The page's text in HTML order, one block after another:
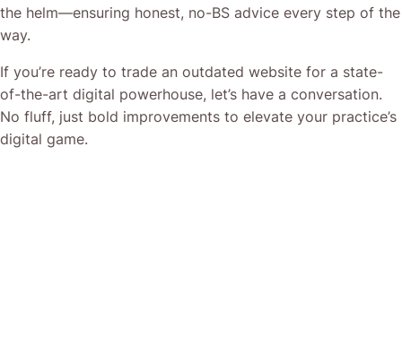
the helm—ensuring honest, no-BS advice every step of the
way.
If you’re ready to trade an outdated website for a state-
of-the-art digital powerhouse, let’s have a conversation.
No fluff, just bold improvements to elevate your practice’s
digital game.